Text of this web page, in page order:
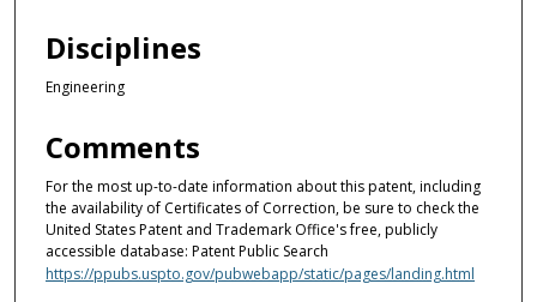
Disciplines
Engineering
Comments
For the most up-to-date information about this patent, including
the availability of Certificates of Correction, be sure to check the
United States Patent and Trademark Office's free, publicly
accessible database: Patent Public Search
https://ppubs.uspto.gov/pubwebapp/static/pages/landing.html